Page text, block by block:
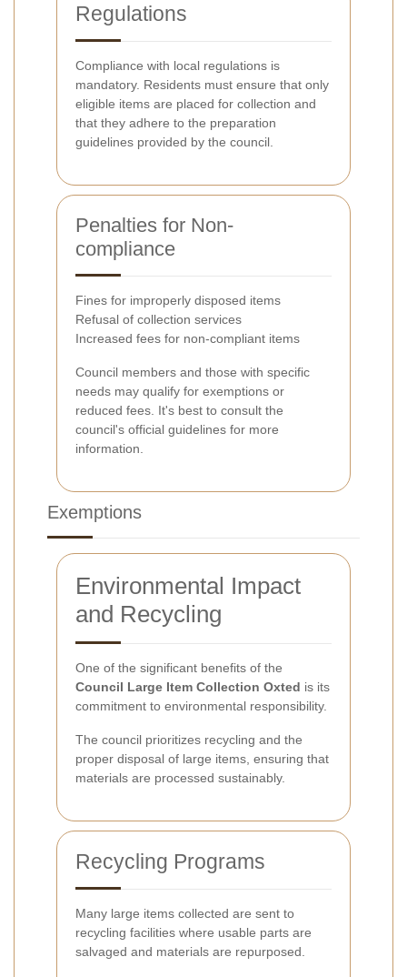
Regulations
Compliance with local regulations is
mandatory. Residents must ensure that only
eligible items are placed for collection and
that they adhere to the preparation
guidelines provided by the council.
Penalties for Non-
compliance
Fines for improperly disposed items
Refusal of collection services
Increased fees for non-compliant items
Council members and those with specific
needs may qualify for exemptions or
reduced fees. It's best to consult the
council's official guidelines for more
information.
Exemptions
Environmental Impact
and Recycling
One of the significant benefits of the
Council Large Item Collection Oxted is its
commitment to environmental responsibility.
The council prioritizes recycling and the
proper disposal of large items, ensuring that
materials are processed sustainably.
Recycling Programs
Many large items collected are sent to
recycling facilities where usable parts are
salvaged and materials are repurposed.